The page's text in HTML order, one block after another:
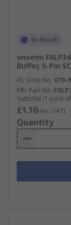
In Stock
onsemi
Buffer, 5-Pin
RS Stock No. 670-
Mfr. Part No.
Subtotal (1 pack
£1.10(exc. VAT)
Quantity